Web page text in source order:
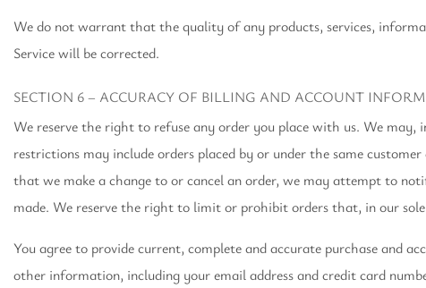
We do not warrant that the quality of any products, services,
Service will be corrected.
SECTION 6 – ACCURACY OF BILLING AND ACCOUNT
We reserve the right to refuse any order you place with us. We may,
restrictions may include orders placed by or under the same
that we make a change to or cancel an order, we may attempt to
made. We reserve the right to limit or prohibit orders that, in our
You agree to provide current, complete and accurate purchase and
other information, including your email address and credit card